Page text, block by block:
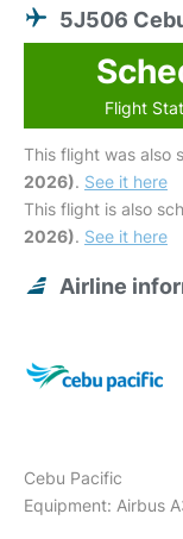
5J506
Flight
This flight was also
2026). See it here
This flight is also
2026). See it here
Airline
Cebu Pacific
Equipment: Airbus